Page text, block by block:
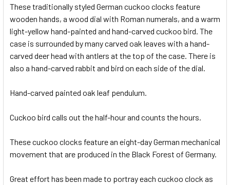
SELECT
ADD
TO CART
These traditionally styled German cuckoo clocks feature
wooden hands, a wood dial with Roman numerals, and a warm
light-yellow hand-painted and hand-carved cuckoo bird. The
case is surrounded by many carved oak leaves with a hand-
carved deer head with antlers at the top of the case. There is
also a hand-carved rabbit and bird on each side of the dial.
Hand-carved painted oak leaf pendulum.
Cuckoo bird calls out the half-hour and counts the hours.
These cuckoo clocks feature an eight-day German mechanical
movement that are produced in the Black Forest of Germany.
Great effort has been made to portray each cuckoo clock as